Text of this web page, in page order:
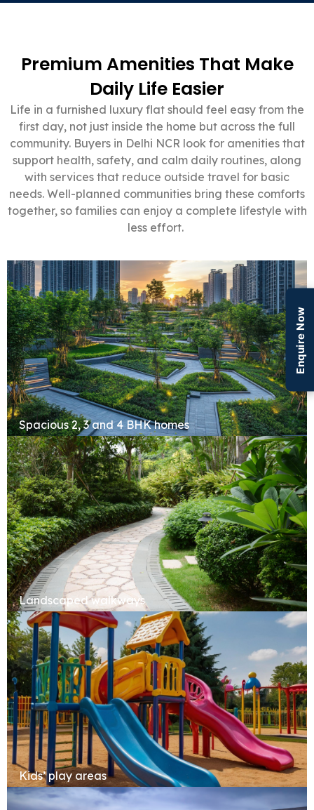
Premium Amenities That Make
Daily Life Easier
Life in a furnished luxury flat should feel easy from the
first day, not just inside the home but across the full
community. Buyers in Delhi NCR look for amenities that
support health, safety, and calm daily routines, along
with services that reduce outside travel for basic
needs. Well-planned communities bring these comforts
together, so families can enjoy a complete lifestyle with
less effort.
Spacious 2, 3 and 4 BHK homes
Landscaped walkways
Kids’ play areas
Enquire Now